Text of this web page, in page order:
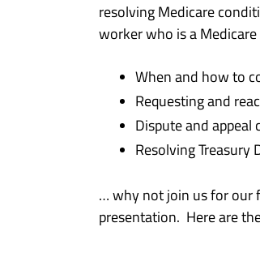
resolving Medicare
worker who is a
When and how to
Requesting and
Dispute and
Resolving Treasury
… why not join us for our
presentation. Here are